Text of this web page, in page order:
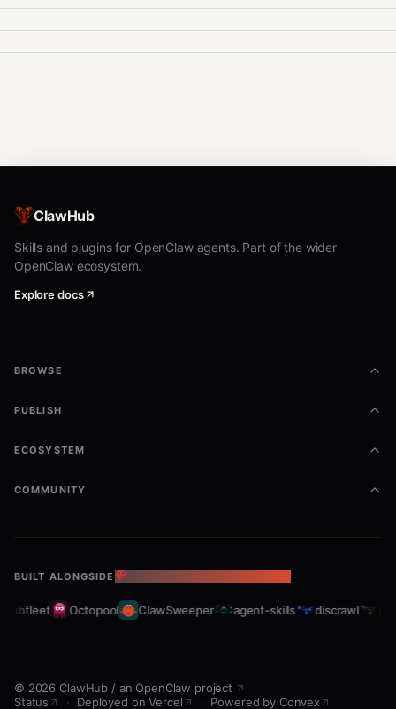
ClawHub
Skills and plugins for OpenClaw agents. Part of the wider
OpenClaw ecosystem.
Explore docs
BROWSE
PUBLISH
ECOSYSTEM
COMMUNITY
BUILT ALONGSIDE THE OPENCLAW ECOSYSTEM
Octopool ClawSweeper agent-skills discrawl
© 2026 ClawHub / an OpenClaw project
Status
· Deployed on Vercel · Powered by Convex